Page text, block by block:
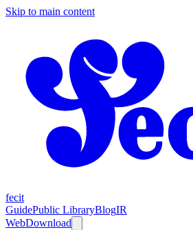
Skip to main content
fecit
GuidePublic LibraryBlogIR
WebDownload